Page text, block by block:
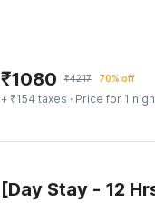
₹1080 ₹4217 70% off
+ ₹154 taxes · Price for 1